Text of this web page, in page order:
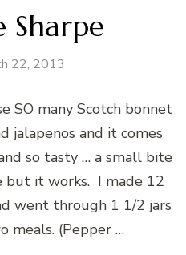
Sharpe
22, 2013
SO many Scotch bonnet
jalapenos and it comes
so tasty … a small bite
but it works. I made 12
went through 1 1/2 jars
meals. (Pepper …